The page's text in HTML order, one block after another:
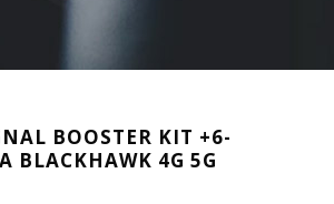
BOOSTER KIT +6-
BLACKHAWK 4G 5G